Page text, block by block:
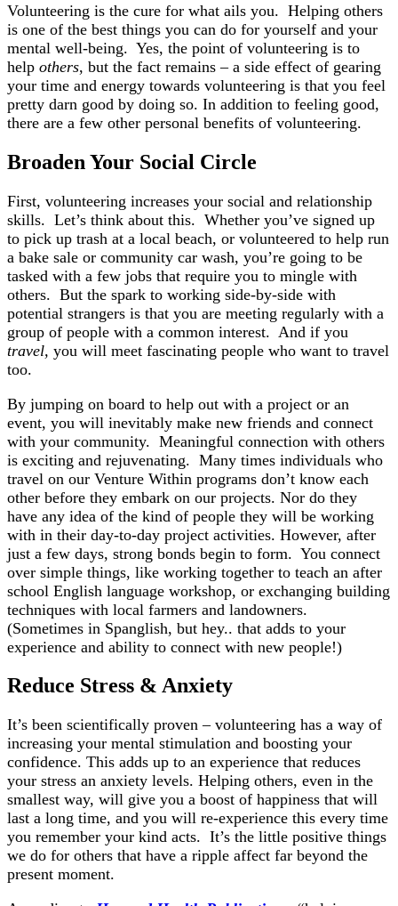
Volunteering is the cure for what ails you. Helping others
is one of the best things you can do for yourself and your
mental well-being. Yes, the point of volunteering is to
help others, but the fact remains – a side effect of gearing
your time and energy towards volunteering is that you feel
pretty darn good by doing so. In addition to feeling good,
there are a few other personal benefits of volunteering.
Broaden Your Social Circle
First, volunteering increases your social and relationship
skills. Let’s think about this. Whether you’ve signed up
to pick up trash at a local beach, or volunteered to help run
a bake sale or community car wash, you’re going to be
tasked with a few jobs that require you to mingle with
others. But the spark to working side-by-side with
potential strangers is that you are meeting regularly with a
group of people with a common interest. And if you
travel, you will meet fascinating people who want to travel
too.
By jumping on board to help out with a project or an
event, you will inevitably make new friends and connect
with your community. Meaningful connection with others
is exciting and rejuvenating. Many times individuals who
travel on our Venture Within programs don’t know each
other before they embark on our projects. Nor do they
have any idea of the kind of people they will be working
with in their day-to-day project activities. However, after
just a few days, strong bonds begin to form. You connect
over simple things, like working together to teach an after
school English language workshop, or exchanging building
techniques with local farmers and landowners.
(Sometimes in Spanglish, but hey.. that adds to your
experience and ability to connect with new people!)
Reduce Stress & Anxiety
It’s been scientifically proven – volunteering has a way of
increasing your mental stimulation and boosting your
confidence. This adds up to an experience that reduces
your stress an anxiety levels. Helping others, even in the
smallest way, will give you a boost of happiness that will
last a long time, and you will re-experience this every time
you remember your kind acts. It’s the little positive things
we do for others that have a ripple affect far beyond the
present moment.